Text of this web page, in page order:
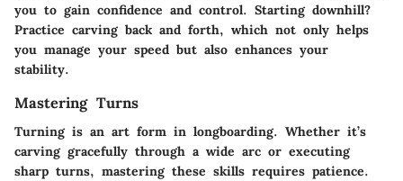
you to gain confidence and control. Starting downhill?
Practice carving back and forth, which not only helps
you manage your speed but also enhances your
stability.
Mastering Turns
Turning is an art form in longboarding. Whether it’s
carving gracefully through a wide arc or executing
sharp turns, mastering these skills requires patience.